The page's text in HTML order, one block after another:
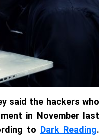
said the hackers who
in November last
to Dark Reading.